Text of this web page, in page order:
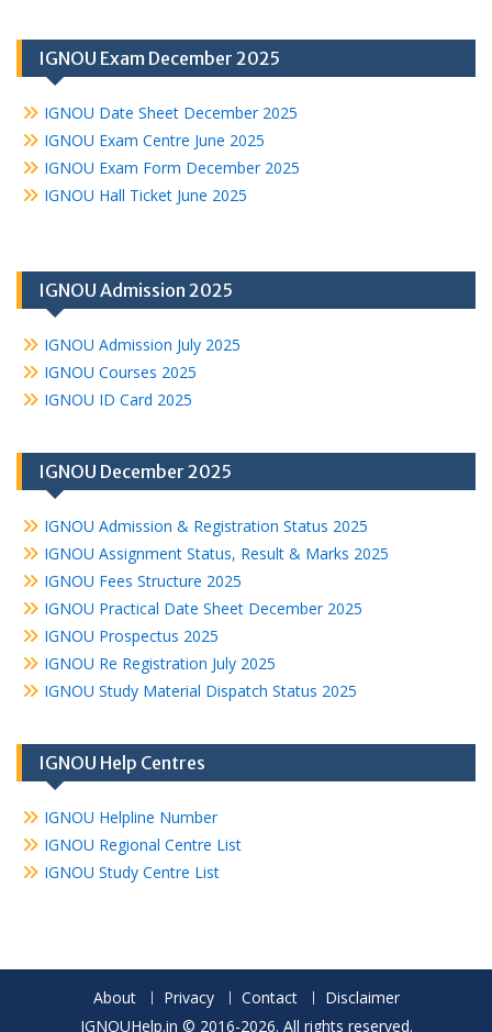
IGNOU Exam December 2025
IGNOU Date Sheet December 2025
IGNOU Exam Centre June 2025
IGNOU Exam Form December 2025
IGNOU Hall Ticket June 2025
IGNOU Admission 2025
IGNOU Admission July 2025
IGNOU Courses 2025
IGNOU ID Card 2025
IGNOU December 2025
IGNOU Admission & Registration Status 2025
IGNOU Assignment Status, Result & Marks 2025
IGNOU Fees Structure 2025
IGNOU Practical Date Sheet December 2025
IGNOU Prospectus 2025
IGNOU Re Registration July 2025
IGNOU Study Material Dispatch Status 2025
IGNOU Help Centres
IGNOU Helpline Number
IGNOU Regional Centre List
IGNOU Study Centre List
About Privacy Contact
Disclaimer
IGNOUHelp.in © 2016-2026. All rights reserved.